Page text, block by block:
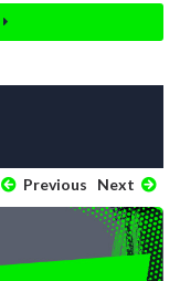
Previous Next